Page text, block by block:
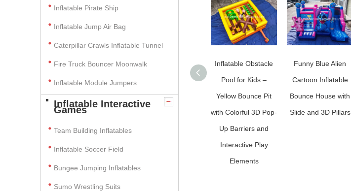
Inflatable Pirate Ship
Inflatable Jump Air Bag
Caterpillar Crawls Inflatable Tunnel
Fire Truck Bouncer Moonwalk
Inflatable Module Jumpers
Inflatable Interactive
Games
Team Building Inflatables
Inflatable Soccer Field
Bungee Jumping Inflatables
Sumo Wrestling Suits
Inflatable Obstacle
Pool for Kids –
Yellow Bounce Pit
with Colorful 3D Pop-
Up Barriers and
Interactive Play
Elements
Funny Blue Alien
Cartoon Inflatable
Bounce House with
Slide and 3D Pillars